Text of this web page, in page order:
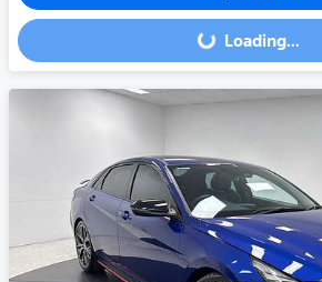
Loading...Loading...